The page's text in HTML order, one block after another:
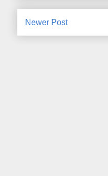
Newer Post